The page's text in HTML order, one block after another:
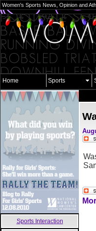
Women's Sports News, Opinion and
Home Sports
Sports Interaction